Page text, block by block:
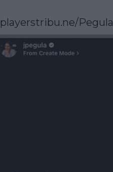
playerstribu.ne/Pegula